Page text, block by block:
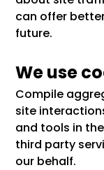
can offer
future.
We use
Compile
site
and tools in
third party
our behalf.